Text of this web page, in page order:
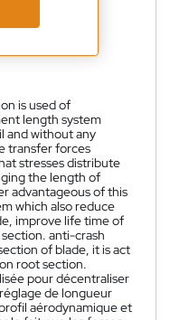
is used of
length system
and without any
transfer forces
stresses distribute
the length of
advantageous of this
which also reduce
improve life time of
anti-crash
of blade, it is act
root section.
pour décentraliser
de longueur
aérodynamique et